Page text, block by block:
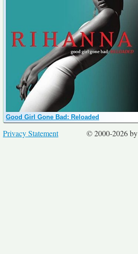
Good Girl Gone Bad: Reloaded
© 2000-2026 by
Privacy Statement